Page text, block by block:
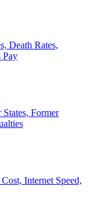
Death Rates,
Pay
Former
Internet Speed,